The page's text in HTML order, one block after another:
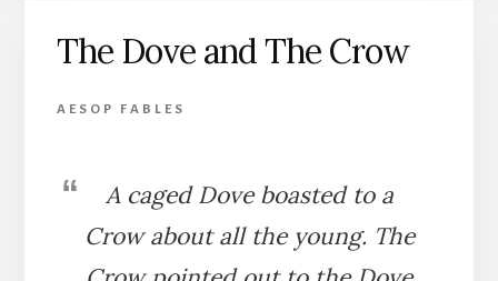
The Dove and The Crow
AESOP FABLES
A caged Dove boasted to a
Crow about all the young. The